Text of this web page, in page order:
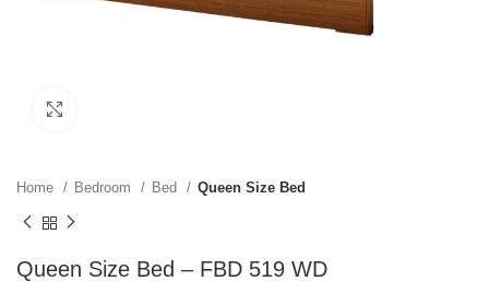
Home Bedroom Bed Queen Size Bed
Queen Size Bed – FBD 519 WD